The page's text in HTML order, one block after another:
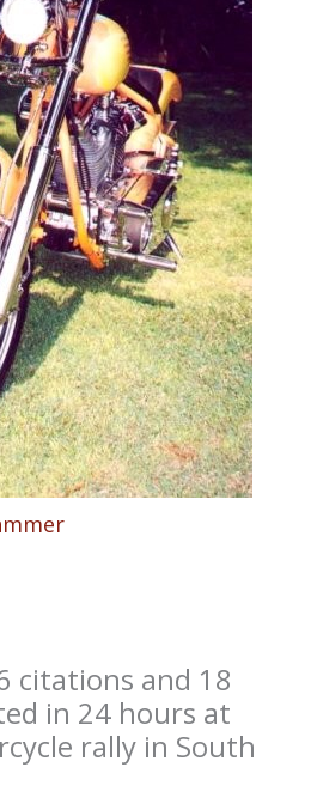
citations and 18
in 24 hours at
rally in South